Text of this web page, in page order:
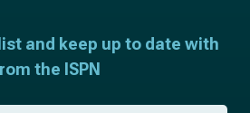
and keep up to date with
the ISPN